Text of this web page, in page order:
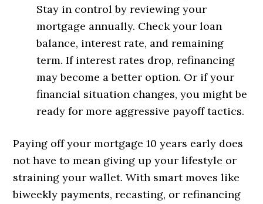
Stay in control by reviewing your
mortgage annually. Check your loan
balance, interest rate, and remaining
term. If interest rates drop, refinancing
may become a better option. Or if your
financial situation changes, you might be
ready for more aggressive payoff tactics.
Paying off your mortgage 10 years early does
not have to mean giving up your lifestyle or
straining your wallet. With smart moves like
biweekly payments, recasting, or refinancing